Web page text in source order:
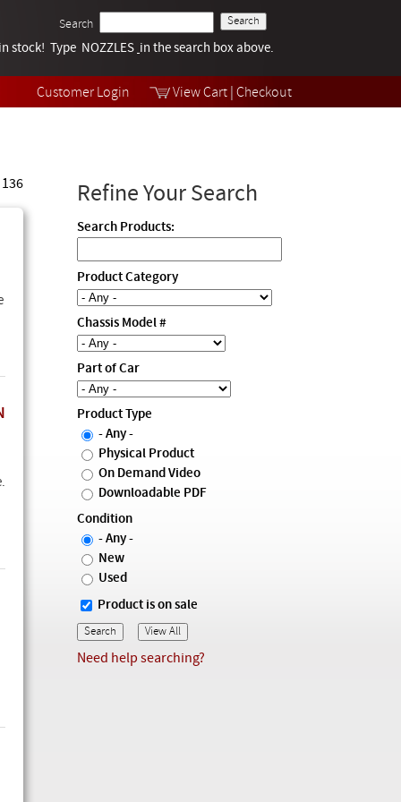
Customer Login View Cart Checkout
Search
Tech Help
Videos
stock! Type NOZZLES in the search box above.
Refine Your Search
Search Products:
Product Category
Chassis Model #
Part of Car
Product Type
- Any -
Physical Product
On Demand Video
Downloadable PDF
Condition
- Any -
New
Used
Product is on sale
Need help searching?